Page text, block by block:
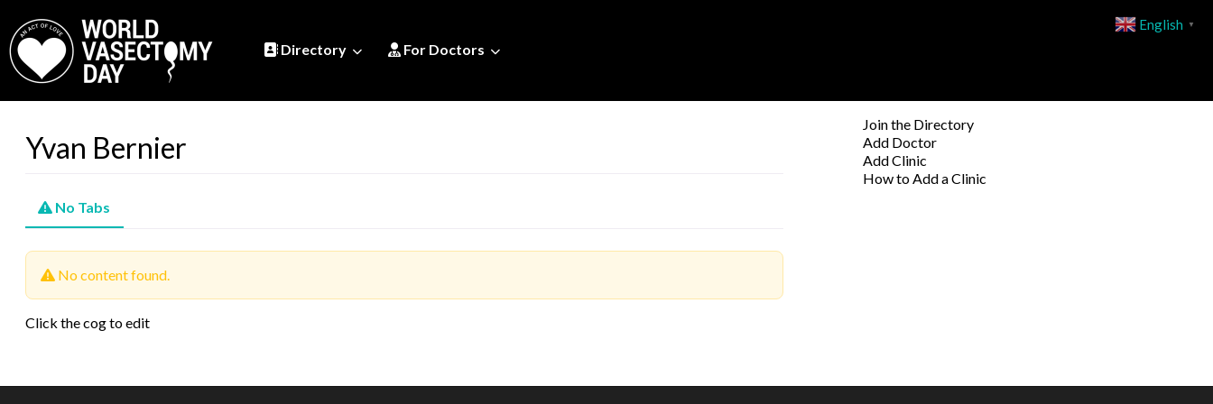
Directory For Doctors
Yvan Bernier
No Tabs
No content found.
Click the cog to edit
Join the Directory
Add Doctor
Add Clinic
How to Add a Clinic
English ▼